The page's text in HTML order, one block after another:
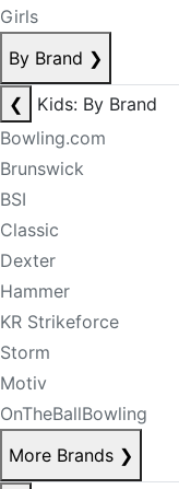
Girls
By Brand ❯
❮
Kids: By Brand
Bowling.com
Brunswick
BSI
Classic
Dexter
Hammer
KR Strikeforce
Storm
Motiv
OnTheBallBowling
More Brands ❯